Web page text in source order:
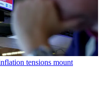
tensions mount